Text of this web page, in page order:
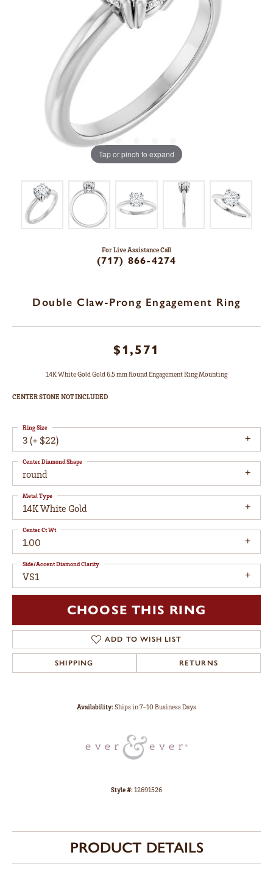
Tap or pinch to expand
For Live Assistance Call
(717) 866-4274
Double Claw-Prong Engagement Ring
$1,571
14K White Gold Gold 6.5 mm Round Engagement Ring Mounting
CENTER STONE NOT INCLUDED
3 (+ $22)
Ring Size
round
Center Diamond Shape
14K White Gold
Metal Type
1.00
Center Ct Wt
VS1
Side/Accent Diamond Clarity
CHOOSE THIS RING
ADD TO WISH LIST
SHIPPING RETURNS
Availability:Ships in 7-10 Business Days
Style #:12691526
PRODUCT DETAILS